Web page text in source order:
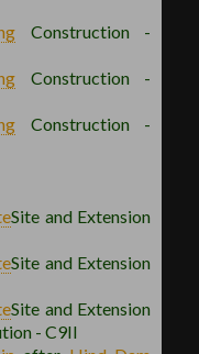
Construction -
Construction -
Construction -
Site and Extension
Site and Extension
Site and Extension
- C9II